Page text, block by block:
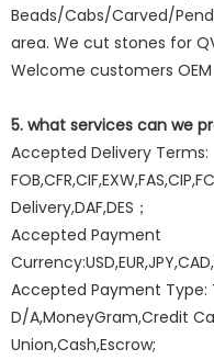
Beads/Cabs/Carved/
area. We cut stones for
Welcome customers
5. what services can we
Accepted Delivery Terms:
Delivery,DAF,DES；
Accepted Payment
Accepted Payment Type:
D/A,MoneyGram,Credit
Union,Cash,Escrow;